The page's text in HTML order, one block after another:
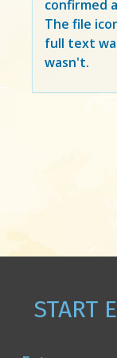
confirmed
The file
full text
wasn't.
START